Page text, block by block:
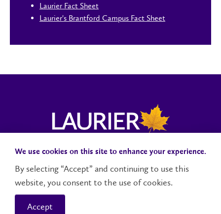
Laurier Fact Sheet
Laurier's Brantford Campus Fact Sheet
Campus StatusAccessibilityCareersFaculty and Staff
Contact Us
We use cookies on this site to enhance your experience.
By selecting “Accept” and continuing to use this
website, you consent to the use of cookies.
Accept